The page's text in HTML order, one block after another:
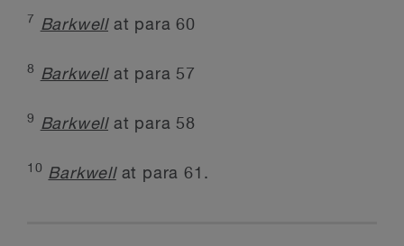
7 Barkwellat para 60
8 Barkwellat para 57
9 Barkwellat para 58
10 Barkwellat para 61.